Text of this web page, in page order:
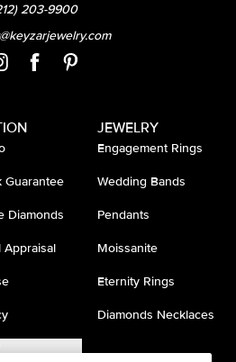
203-9900
Guarantee
Diamonds
Appraisal
JEWELRY
Engagement Rings
Wedding Bands
Pendants
Moissanite
Eternity Rings
Diamonds Necklaces